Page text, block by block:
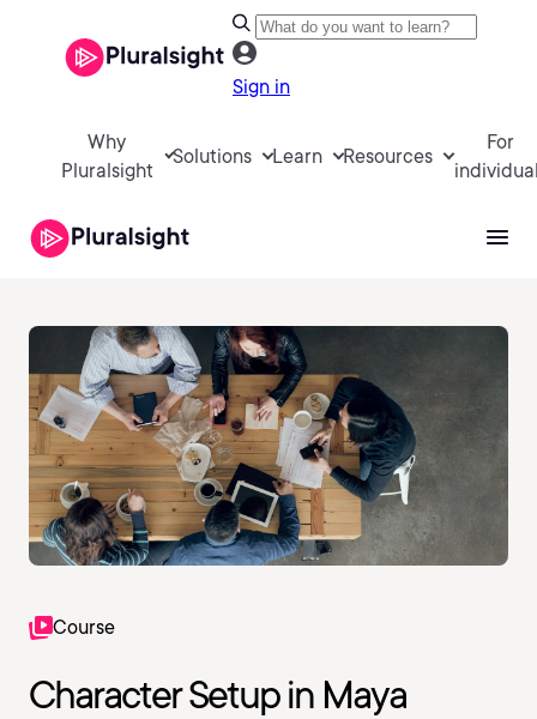
Sign in
Why
Pluralsight
Solutions Learn Resources
For
Course
Character Setup in Maya